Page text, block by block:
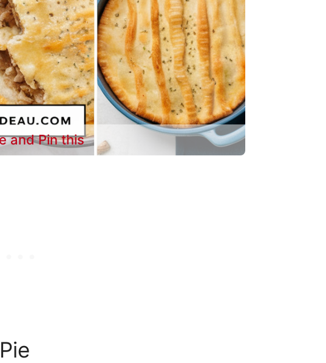
and Pin this